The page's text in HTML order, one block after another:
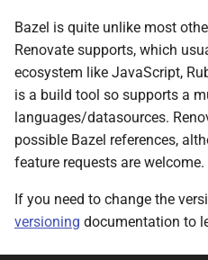
Bazel is quite unlike most
Renovate supports, which
ecosystem like JavaScript,
is a build tool so supports a
languages/datasources.
possible Bazel references,
feature requests are welcome.
If you need to change the
versioning documentation to